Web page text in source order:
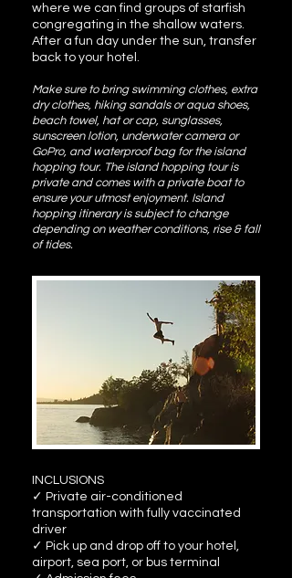
where we can find groups of starfish
congregating in the shallow waters.
After a fun day under the sun, transfer
back to your hotel.
Make sure to bring swimming clothes, extra
dry clothes, hiking sandals or aqua shoes,
beach towel, hat or cap, sunglasses,
sunscreen lotion, underwater camera or
GoPro, and waterproof bag for the island
hopping tour. The island hopping tour is
private and comes with a private boat to
ensure your utmost enjoyment. Island
hopping itinerary is subject to change
depending on weather conditions, rise & fall
of tides.
INCLUSIONS
✓ Private air-conditioned
transportation with fully vaccinated
driver
✓ Pick up and drop off to your hotel,
airport, sea port, or bus terminal